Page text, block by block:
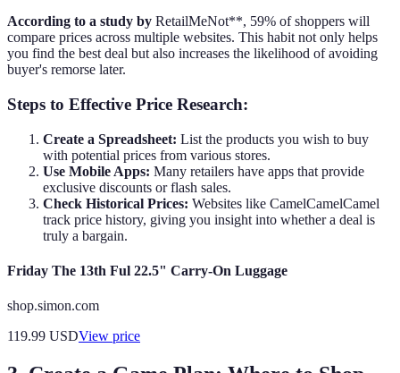
According to a study by RetailMeNot**, 59% of shoppers will
compare prices across multiple websites. This habit not only helps
you find the best deal but also increases the likelihood of avoiding
buyer's remorse later.
Steps to Effective Price Research:
Create a Spreadsheet: List the products you wish to buy
with potential prices from various stores.
Use Mobile Apps: Many retailers have apps that provide
exclusive discounts or flash sales.
Check Historical Prices: Websites like CamelCamelCamel
track price history, giving you insight into whether a deal is
truly a bargain.
Friday The 13th Ful 22.5" Carry-On Luggage
shop.simon.com
119.99 USDView price